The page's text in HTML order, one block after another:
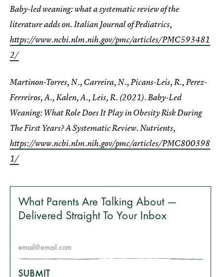
Baby-led weaning: what a systematic review of the
literature adds on. Italian Journal of Pediatrics,
https://www.ncbi.nlm.nih.gov/pmc/articles/PMC593481
2/
Martinon-Torres, N., Carreira, N., Picans-Leis, R., Perez-
Ferreiros, A., Kalen, A., Leis, R. (2021). Baby-Led
Weaning: What Role Does It Play in Obesity Risk During
The First Years? A Systematic Review. Nutrients,
https://www.ncbi.nlm.nih.gov/pmc/articles/PMC800398
1/
What Parents Are Talking About —
Delivered Straight To Your Inbox
SUBMIT